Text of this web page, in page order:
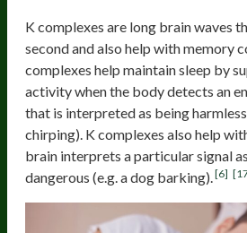
K complexes are long brain waves
second and also help with memory
complexes help maintain sleep by
activity when the body detects an
that is interpreted as being
chirping). K complexes also help
brain interprets a particular signal
dangerous (e.g. a dog barking).[6]